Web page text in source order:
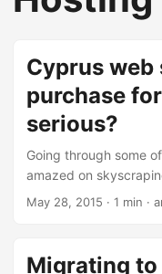
Cyprus web
purchase
serious?
Going through some
amazed on
.com/.net/.org TLD’s
registered? What
May 28, 2015 · 1 min ·
Migrating to